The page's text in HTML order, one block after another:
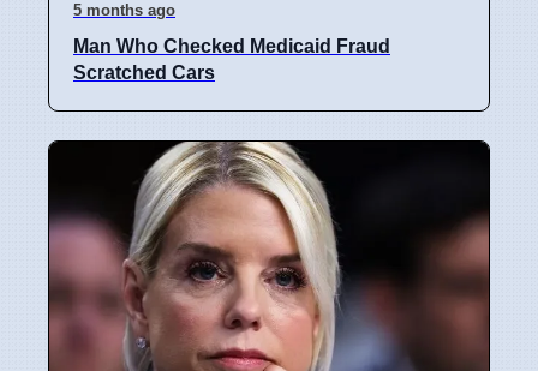
5 months ago
Man Who Checked Medicaid Fraud
Scratched Cars